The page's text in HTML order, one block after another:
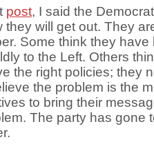
post, I said the
they will get out. They
Some think they
to the Left. Others
the right policies; they
the problem is the
to bring their
The party has gone